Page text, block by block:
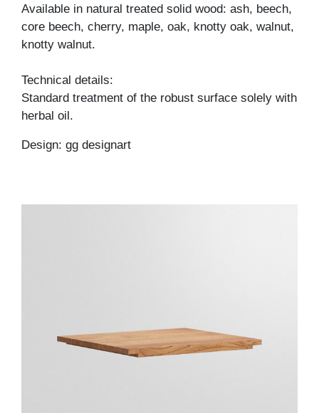
Available in natural treated solid wood: ash, beech,
core beech, cherry, maple, oak, knotty oak, walnut,
knotty walnut.
Technical details:
Standard treatment of the robust surface solely with
herbal oil.
Design: gg designart